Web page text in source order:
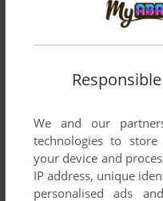
point
Hi, I got it to work on
Worthwhile, fun and
Easy to follow as most
scenes. Would like to see
English as it seems very
We and our
technologies to
your device and
IP address, unique
personalised ads